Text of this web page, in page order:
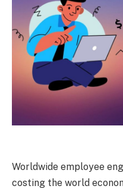
Worldwide employee
costing the world